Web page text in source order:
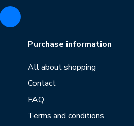
Purchase information
All about shopping
Contact
FAQ
Terms and conditions